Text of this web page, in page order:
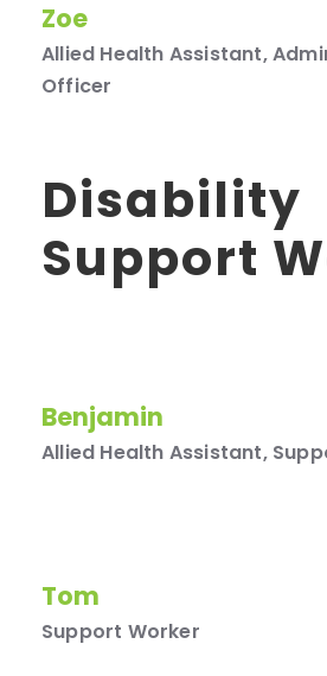
Zoe
Allied Health Assistant,
Officer
Disability
Support
Benjamin
Allied Health Assistant,
Tom
Support Worker